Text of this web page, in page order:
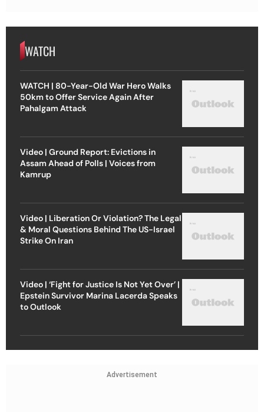
WATCH
WATCH | 80-Year-Old War Hero Walks
50km to Offer Service Again After
Pahalgam Attack
Video | Ground Report: Evictions in
Assam Ahead of Polls | Voices from
Kamrup
Video | Liberation Or Violation? The Legal
& Moral Questions Behind The US-Israel
Strike On Iran
Video | ‘Fight for Justice Is Not Yet Over’ |
Epstein Survivor Marina Lacerda Speaks
to Outlook
Advertisement